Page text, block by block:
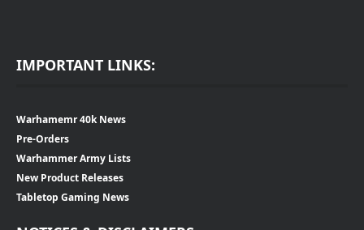
IMPORTANT LINKS:
Warhamemr 40k News
Pre-Orders
Warhammer Army Lists
New Product Releases
Tabletop Gaming News